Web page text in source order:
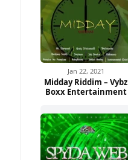
Jan 22, 2021
Midday Riddim – Vybz
Boxx Entertainment